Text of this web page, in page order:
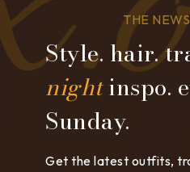
THE
Style. hair.
nightinspo.
Sunday.
Get the latest outfits,